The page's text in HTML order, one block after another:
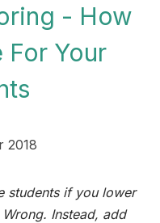
- How
For Your
2018
students if you lower
Instead, add